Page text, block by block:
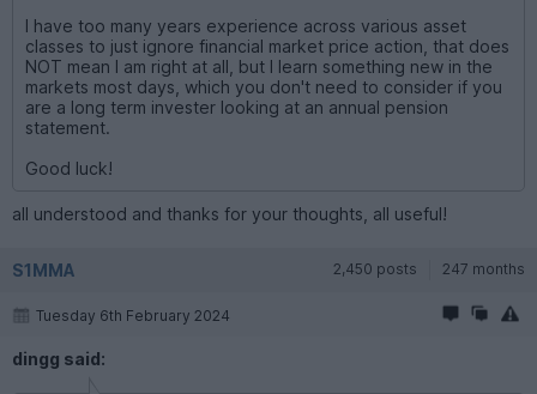
I have too many years experience across various asset
classes to just ignore financial market price action, that does
NOT mean I am right at all, but I learn something new in the
markets most days, which you don't need to consider if you
are a long term invester looking at an annual pension
statement.
Good luck!
all understood and thanks for your thoughts, all useful!
S1MMA 2,450 posts 247 months
Tuesday 6th February 2024
dingg said: